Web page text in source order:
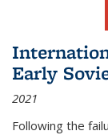
Early
2021
Following the